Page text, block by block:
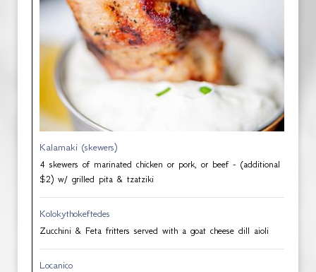
Kalamaki (skewers)
4 skewers of marinated chicken or pork, or beef - (additional
$2) w/ grilled pita & tzatziki
Kolokythokeftedes
Zucchini & Feta fritters served with a goat cheese dill aioli
Locanico